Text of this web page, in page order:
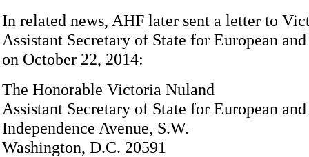
In related news, AHF later sent a letter to
Assistant Secretary of State for European
on October 22, 2014:
The Honorable Victoria Nuland
Assistant Secretary of State for European
Independence Avenue, S.W.
Washington, D.C. 20591